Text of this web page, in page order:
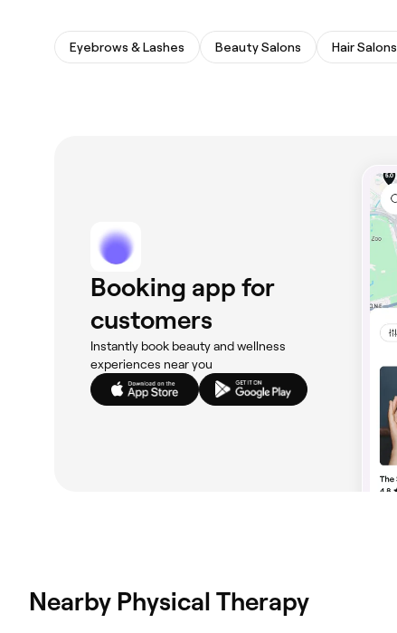
Eyebrows & Lashes Beauty Salons Hair Salons
Booking app for
customers
Instantly book beauty and wellness
experiences near you
Nearby Physical Therapy